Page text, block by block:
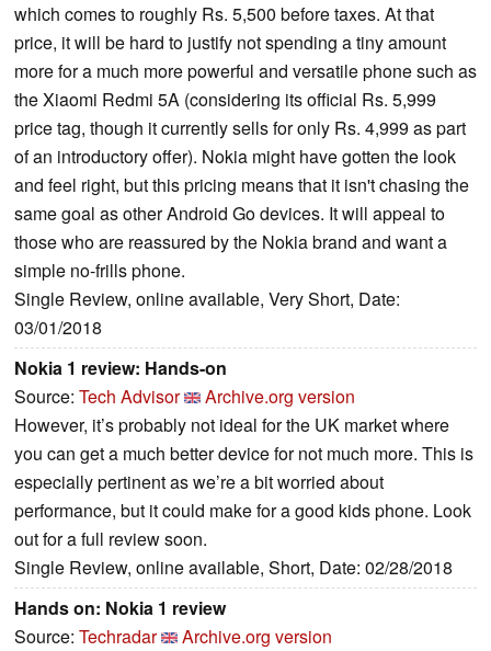
which comes to roughly Rs. 5,500 before taxes. At that
price, it will be hard to justify not spending a tiny amount
more for a much more powerful and versatile phone such as
the Xiaomi Redmi 5A (considering its official Rs. 5,999
price tag, though it currently sells for only Rs. 4,999 as part
of an introductory offer). Nokia might have gotten the look
and feel right, but this pricing means that it isn't chasing the
same goal as other Android Go devices. It will appeal to
those who are reassured by the Nokia brand and want a
simple no-frills phone.
Single Review, online available, Very Short, Date:
03/01/2018
Nokia 1 review: Hands-on
Source: Tech Advisor
Archive.org version
However, it’s probably not ideal for the UK market where
you can get a much better device for not much more. This is
especially pertinent as we’re a bit worried about
performance, but it could make for a good kids phone. Look
out for a full review soon.
Single Review, online available, Short, Date: 02/28/2018
Hands on: Nokia 1 review
Source: Techradar
Archive.org version